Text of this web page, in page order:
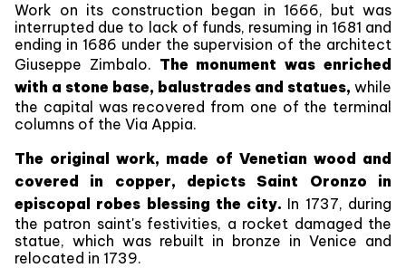
Work on its construction began in 1666, but was
interrupted due to lack of funds, resuming in 1681 and
ending in 1686 under the supervision of the architect
Giuseppe Zimbalo. The monument was enriched
with a stone base, balustrades and statues, while
the capital was recovered from one of the terminal
columns of the Via Appia.
The original work, made of Venetian wood and
covered in copper, depicts Saint Oronzo in
episcopal robes blessing the city. In 1737, during
the patron saint's festivities, a rocket damaged the
statue, which was rebuilt in bronze in Venice and
relocated in 1739.